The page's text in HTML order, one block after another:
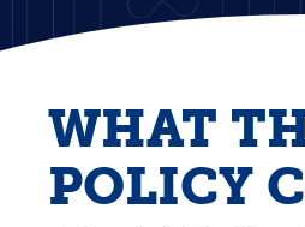
WHAT
POLICY